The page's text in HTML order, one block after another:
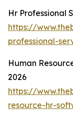
Hr Professional
https://
professional-
Human
2026
https://
resource-hr-